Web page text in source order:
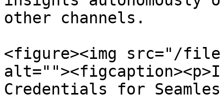
other channels.
<figure><img src="/files/
Credentials for